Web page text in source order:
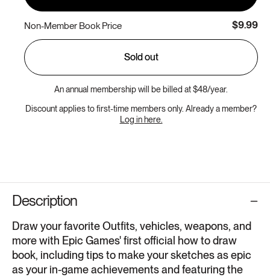
Non-Member Book Price $9.99
Sold out
An annual membership will be billed at $48/year.
Discount applies to first-time members only. Already a member?
Log in here.
Description
Draw your favorite Outfits, vehicles, weapons, and
more with Epic Games' first official how to draw
book, including tips to make your sketches as epic
as your in-game achievements and featuring the